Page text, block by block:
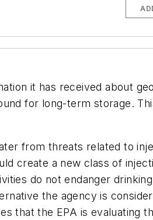
it has received about
for long-term storage.
from threats related to
create a new class of
do not endanger
the agency is
that the EPA is evaluating